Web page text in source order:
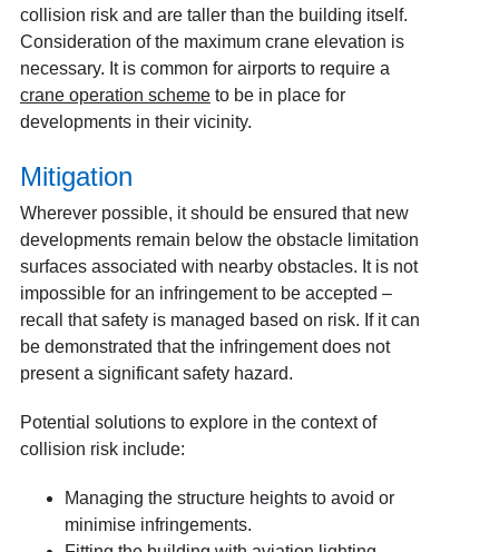
collision risk and are taller than the building itself.
Consideration of the maximum crane elevation is
necessary. It is common for airports to require a
crane operation schemeto be in place for
developments in their vicinity.
Mitigation
Wherever possible, it should be ensured that new
developments remain below the obstacle limitation
surfaces associated with nearby obstacles. It is not
impossible for an infringement to be accepted –
recall that safety is managed based on risk. If it can
be demonstrated that the infringement does not
present a significant safety hazard.
Potential solutions to explore in the context of
collision risk include:
Managing the structure heights to avoid or
minimise infringements.